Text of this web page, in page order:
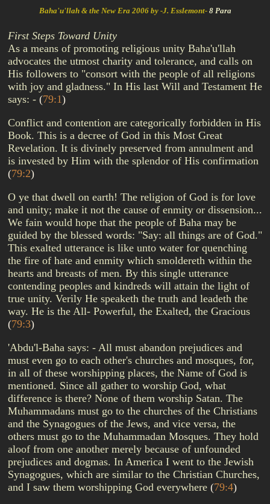
Baha'u'llah & the New Era 2006 by -J. Esslemont- 8 Para
First Steps Toward Unity
As a means of promoting religious unity Baha'u'llah
advocates the utmost charity and tolerance, and calls on
His followers to "consort with the people of all religions
with joy and gladness." In His last Will and Testament He
says: - (79:1)
Conflict and contention are categorically forbidden in His
Book. This is a decree of God in this Most Great
Revelation. It is divinely preserved from annulment and
is invested by Him with the splendor of His confirmation
(79:2)
O ye that dwell on earth! The religion of God is for love
and unity; make it not the cause of enmity or dissension...
We fain would hope that the people of Baha may be
guided by the blessed words: "Say: all things are of God."
This exalted utterance is like unto water for quenching
the fire of hate and enmity which smoldereth within the
hearts and breasts of men. By this single utterance
contending peoples and kindreds will attain the light of
true unity. Verily He speaketh the truth and leadeth the
way. He is the All- Powerful, the Exalted, the Gracious
(79:3)
'Abdu'l-Baha says: - All must abandon prejudices and
must even go to each other's churches and mosques, for,
in all of these worshipping places, the Name of God is
mentioned. Since all gather to worship God, what
difference is there? None of them worship Satan. The
Muhammadans must go to the churches of the Christians
and the Synagogues of the Jews, and vice versa, the
others must go to the Muhammadan Mosques. They hold
aloof from one another merely because of unfounded
prejudices and dogmas. In America I went to the Jewish
Synagogues, which are similar to the Christian Churches,
and I saw them worshipping God everywhere (79:4)